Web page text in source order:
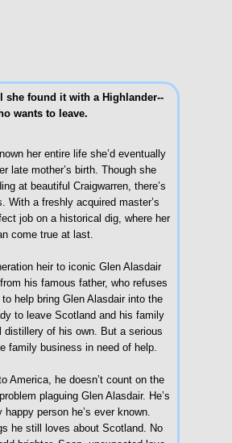
she found it with a Highlander--
wants to leave.
her entire life she’d eventually
late mother’s birth. Though she
at beautiful Craigwarren, there’s
With a freshly acquired master’s
job on a historical dig, where her
come true at last.
heir to iconic Glen Alasdair
his famous father, who refuses
help bring Glen Alasdair into the
to leave Scotland and his family
distillery of his own. But a serious
family business in need of help.
America, he doesn’t count on the
plaguing Glen Alasdair. He’s
person he’s ever known.
he still loves about Scotland. No